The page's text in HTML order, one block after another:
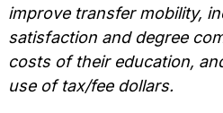
improve transfer mobility,
satisfaction and degree
costs of their education,
use of tax/fee dollars.